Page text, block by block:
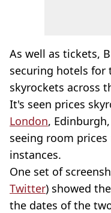
As well as tickets,
securing hotels for
skyrockets across
It's seen prices
London,
seeing room
instances.
One set of
Twitter) showed
the dates of the